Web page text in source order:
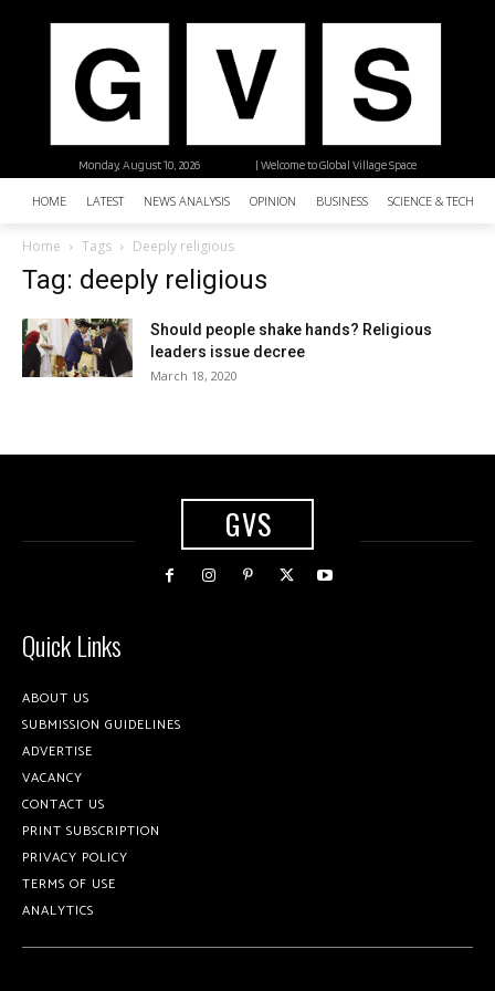
| Welcome to Global Village Space
Monday, August 10, 2026
HOME LATEST NEWS ANALYSIS OPINION BUSINESS SCIENCE &
Home Tags Deeply religious
Tag: deeply religious
Should people shake hands? Religious
leaders issue decree
March 18, 2020
GVS
Quick Links
ABOUT US
SUBMISSION GUIDELINES
ADVERTISE
VACANCY
CONTACT US
PRINT SUBSCRIPTION
PRIVACY POLICY
TERMS OF USE
ANALYTICS